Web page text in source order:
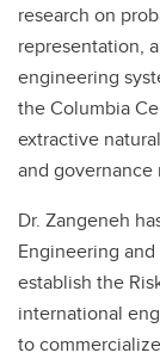
research on
representation,
engineering
the Columbia
extractive
and governance
Dr. Zangeneh
Engineering
establish the
international
to